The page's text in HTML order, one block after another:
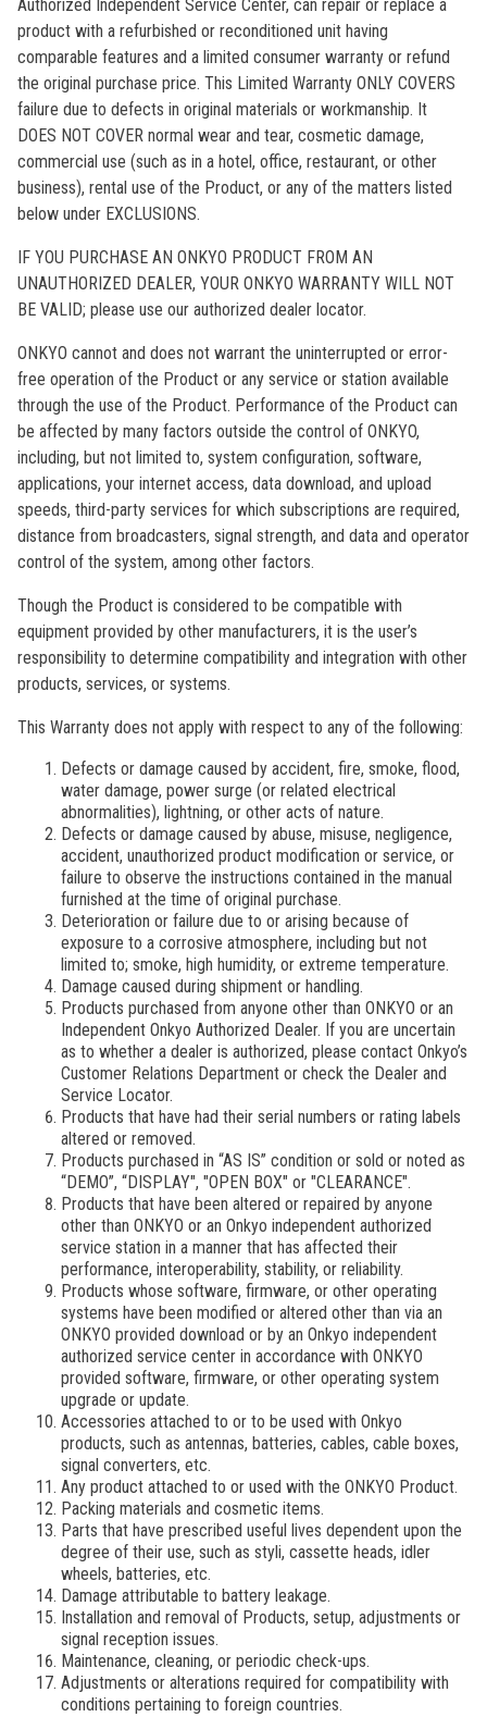
Authorized Independent Service Center, can repair or replace a
product with a refurbished or reconditioned unit having
comparable features and a limited consumer warranty or refund
the original purchase price. This Limited Warranty ONLY COVERS
failure due to defects in original materials or workmanship. It
DOES NOT COVER normal wear and tear, cosmetic damage,
commercial use (such as in a hotel, office, restaurant, or other
business), rental use of the Product, or any of the matters listed
below under EXCLUSIONS.
IF YOU PURCHASE AN ONKYO PRODUCT FROM AN
UNAUTHORIZED DEALER, YOUR ONKYO WARRANTY WILL NOT
BE VALID; please use our authorized dealer locator.
ONKYO cannot and does not warrant the uninterrupted or error-
free operation of the Product or any service or station available
through the use of the Product. Performance of the Product can
be affected by many factors outside the control of ONKYO,
including, but not limited to, system configuration, software,
applications, your internet access, data download, and upload
speeds, third-party services for which subscriptions are required,
distance from broadcasters, signal strength, and data and operator
control of the system, among other factors.
Though the Product is considered to be compatible with
equipment provided by other manufacturers, it is the user’s
responsibility to determine compatibility and integration with other
products, services, or systems.
This Warranty does not apply with respect to any of the following:
Defects or damage caused by accident, fire, smoke, flood,
water damage, power surge (or related electrical
abnormalities), lightning, or other acts of nature.
Defects or damage caused by abuse, misuse, negligence,
accident, unauthorized product modification or service, or
failure to observe the instructions contained in the manual
furnished at the time of original purchase.
Deterioration or failure due to or arising because of
exposure to a corrosive atmosphere, including but not
limited to; smoke, high humidity, or extreme temperature.
Damage caused during shipment or handling.
Products purchased from anyone other than ONKYO or an
Independent Onkyo Authorized Dealer. If you are uncertain
as to whether a dealer is authorized, please contact Onkyo’s
Customer Relations Department or check the Dealer and
Service Locator.
Products that have had their serial numbers or rating labels
altered or removed.
Products purchased in “AS IS” condition or sold or noted as
“DEMO”, “DISPLAY", "OPEN BOX" or "CLEARANCE".
Products that have been altered or repaired by anyone
other than ONKYO or an Onkyo independent authorized
service station in a manner that has affected their
performance, interoperability, stability, or reliability.
Products whose software, firmware, or other operating
systems have been modified or altered other than via an
ONKYO provided download or by an Onkyo independent
authorized service center in accordance with ONKYO
provided software, firmware, or other operating system
upgrade or update.
Accessories attached to or to be used with Onkyo
products, such as antennas, batteries, cables, cable boxes,
signal converters, etc.
Any product attached to or used with the ONKYO Product.
Packing materials and cosmetic items.
Parts that have prescribed useful lives dependent upon the
degree of their use, such as styli, cassette heads, idler
wheels, batteries, etc.
Damage attributable to battery leakage.
Installation and removal of Products, setup, adjustments or
signal reception issues.
Maintenance, cleaning, or periodic check-ups.
Adjustments or alterations required for compatibility with
conditions pertaining to foreign countries.